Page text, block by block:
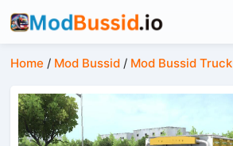
Home / Mod Bussid / Mod Bussid Truck